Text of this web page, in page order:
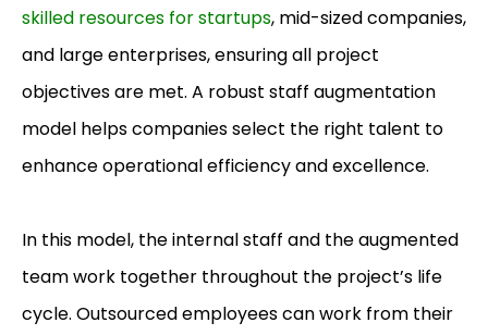
skilled resources for startups, mid-sized companies,
and large enterprises, ensuring all project
objectives are met. A robust staff augmentation
model helps companies select the right talent to
enhance operational efficiency and excellence.
In this model, the internal staff and the augmented
team work together throughout the project’s life
cycle. Outsourced employees can work from their